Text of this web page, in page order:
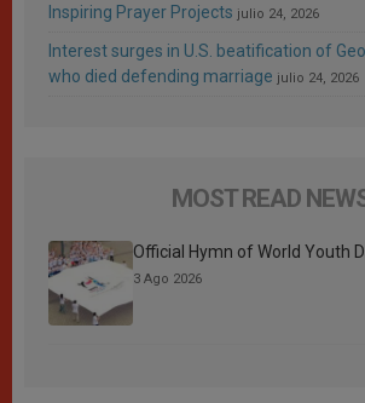
Inspiring Prayer Projects julio 24, 2026
Interest surges in U.S. beatification of
who died defending marriage julio 24, 2026
MOST READ
Official Hymn of World Youth
3 Ago 2026